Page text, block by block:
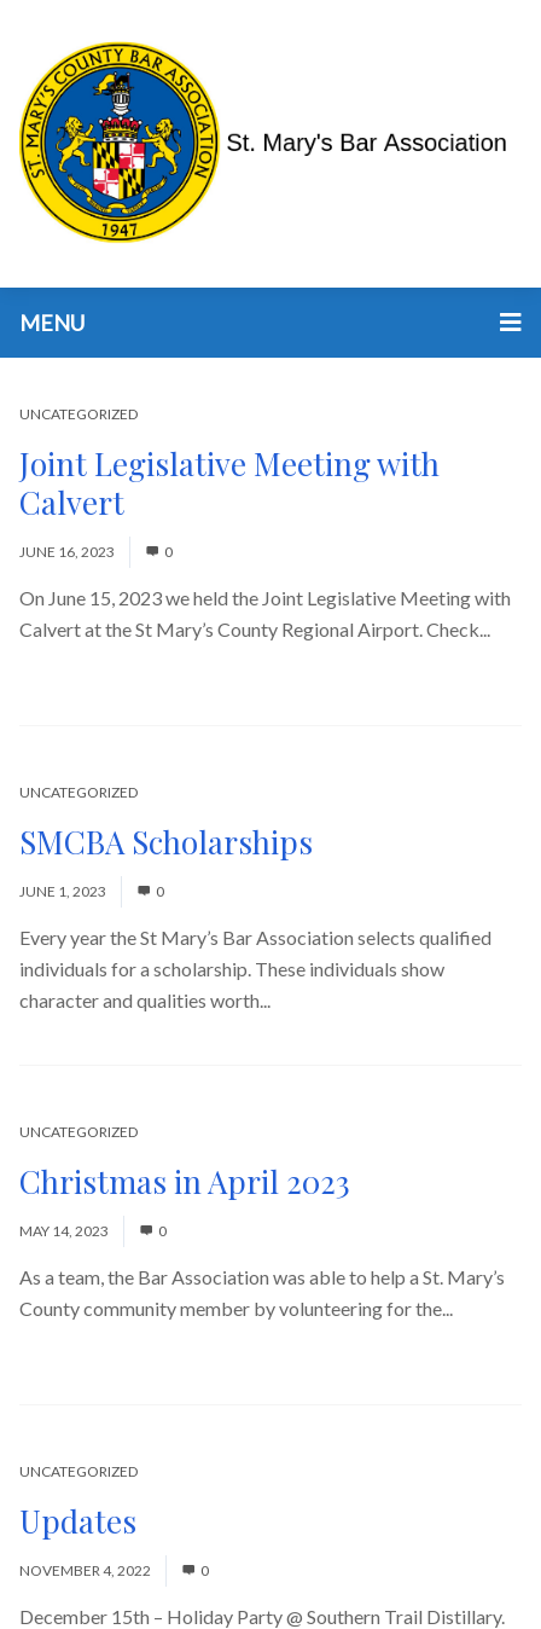
MENU
UNCATEGORIZED
Joint Legislative Meeting with
Calvert
JUNE 16, 2023 0
On June 15, 2023 we held the Joint Legislative Meeting with
Calvert at the St Mary’s County Regional Airport. Check...
UNCATEGORIZED
SMCBA Scholarships
JUNE 1, 2023 0
Every year the St Mary’s Bar Association selects qualified
individuals for a scholarship. These individuals show
character and qualities worth...
UNCATEGORIZED
Christmas in April 2023
MAY 14, 2023 0
As a team, the Bar Association was able to help a St. Mary’s
County community member by volunteering for the...
UNCATEGORIZED
Updates
NOVEMBER 4, 2022 0
December 15th – Holiday Party @ Southern Trail Distillary.